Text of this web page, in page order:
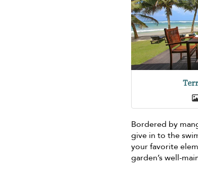
Bordered by
give in to the
your favorite
garden’s well-